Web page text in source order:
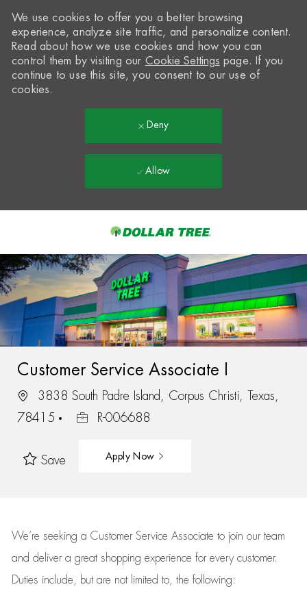
-
We use cookies to offer you a better browsing
experience, analyze site traffic, and personalize content.
Read about how we use cookies and how you can
control them by visiting our Cookie Settings page. If you
continue to use this site, you consent to our use of
cookies.
Deny
Allow
Customer Service Associate I
3838 South Padre Island, Corpus Christi, Texas,
78415
R-006688
Save Apply Now
We’re seeking a Customer Service Associate to join our team
and deliver a great shopping experience for every customer.
Duties include, but are not limited to, the following: